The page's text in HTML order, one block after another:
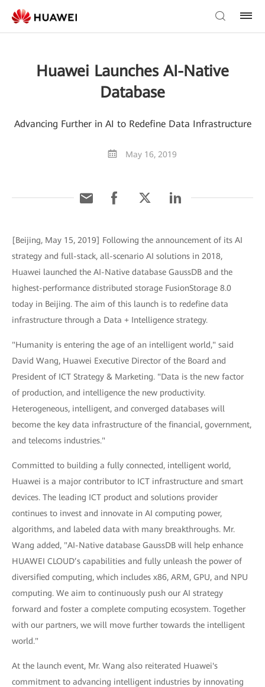
Huawei Launches AI-Native
Database
Advancing Further in AI to Redefine Data Infrastructure
May 16, 2019
[Beijing, May 15, 2019] Following the announcement of its AI
strategy and full-stack, all-scenario AI solutions in 2018,
Huawei launched the AI-Native database GaussDB and the
highest-performance distributed storage FusionStorage 8.0
today in Beijing. The aim of this launch is to redefine data
infrastructure through a Data + Intelligence strategy.
"Humanity is entering the age of an intelligent world," said
David Wang, Huawei Executive Director of the Board and
President of ICT Strategy & Marketing. "Data is the new factor
of production, and intelligence the new productivity.
Heterogeneous, intelligent, and converged databases will
become the key data infrastructure of the financial, government,
and telecoms industries."
Committed to building a fully connected, intelligent world,
Huawei is a major contributor to ICT infrastructure and smart
devices. The leading ICT product and solutions provider
continues to invest and innovate in AI computing power,
algorithms, and labeled data with many breakthroughs. Mr.
Wang added, "AI-Native database GaussDB will help enhance
HUAWEI CLOUD’s capabilities and fully unleash the power of
diversified computing, which includes x86, ARM, GPU, and NPU
computing. We aim to continuously push our AI strategy
forward and foster a complete computing ecosystem. Together
with our partners, we will move further towards the intelligent
world."
At the launch event, Mr. Wang also reiterated Huawei's
commitment to advancing intelligent industries by innovating